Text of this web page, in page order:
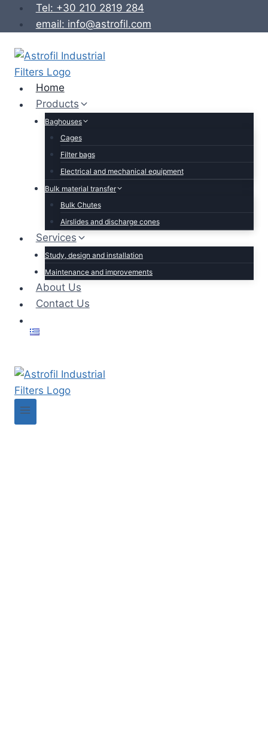
Tel: +30 210 2819 284
email: info@astrofil.com
Home
Products
Baghouses
Cages
Filter bags
Electrical and mechanical equipment
Bulk material transfer
Bulk Chutes
Airslides and discharge cones
Services
Study, design and installation
Maintenance and improvements
About Us
Contact Us